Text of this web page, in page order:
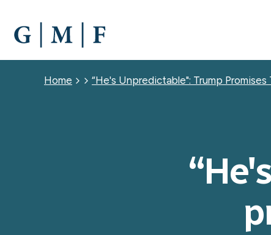
MAIN
CONTENT
Breadcrumb
Home “He's Unpredictable": Trump Promises